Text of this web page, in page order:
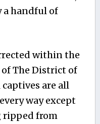
handful of
within the
The District of
are all
way except
ripped from